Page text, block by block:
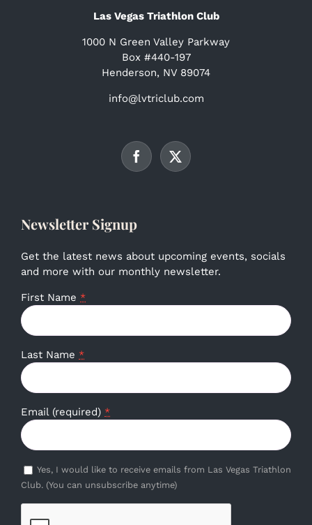
Las Vegas Triathlon Club
1000 N Green Valley Parkway
Box #440-197
Henderson, NV 89074
info@lvtriclub.com
Newsletter Signup
Get the latest news about upcoming events, socials
and more with our monthly newsletter.
First Name *
Last Name *
Email (required) *
Yes, I would like to receive emails from Las Vegas Triathlon
Club. (You can unsubscribe anytime)